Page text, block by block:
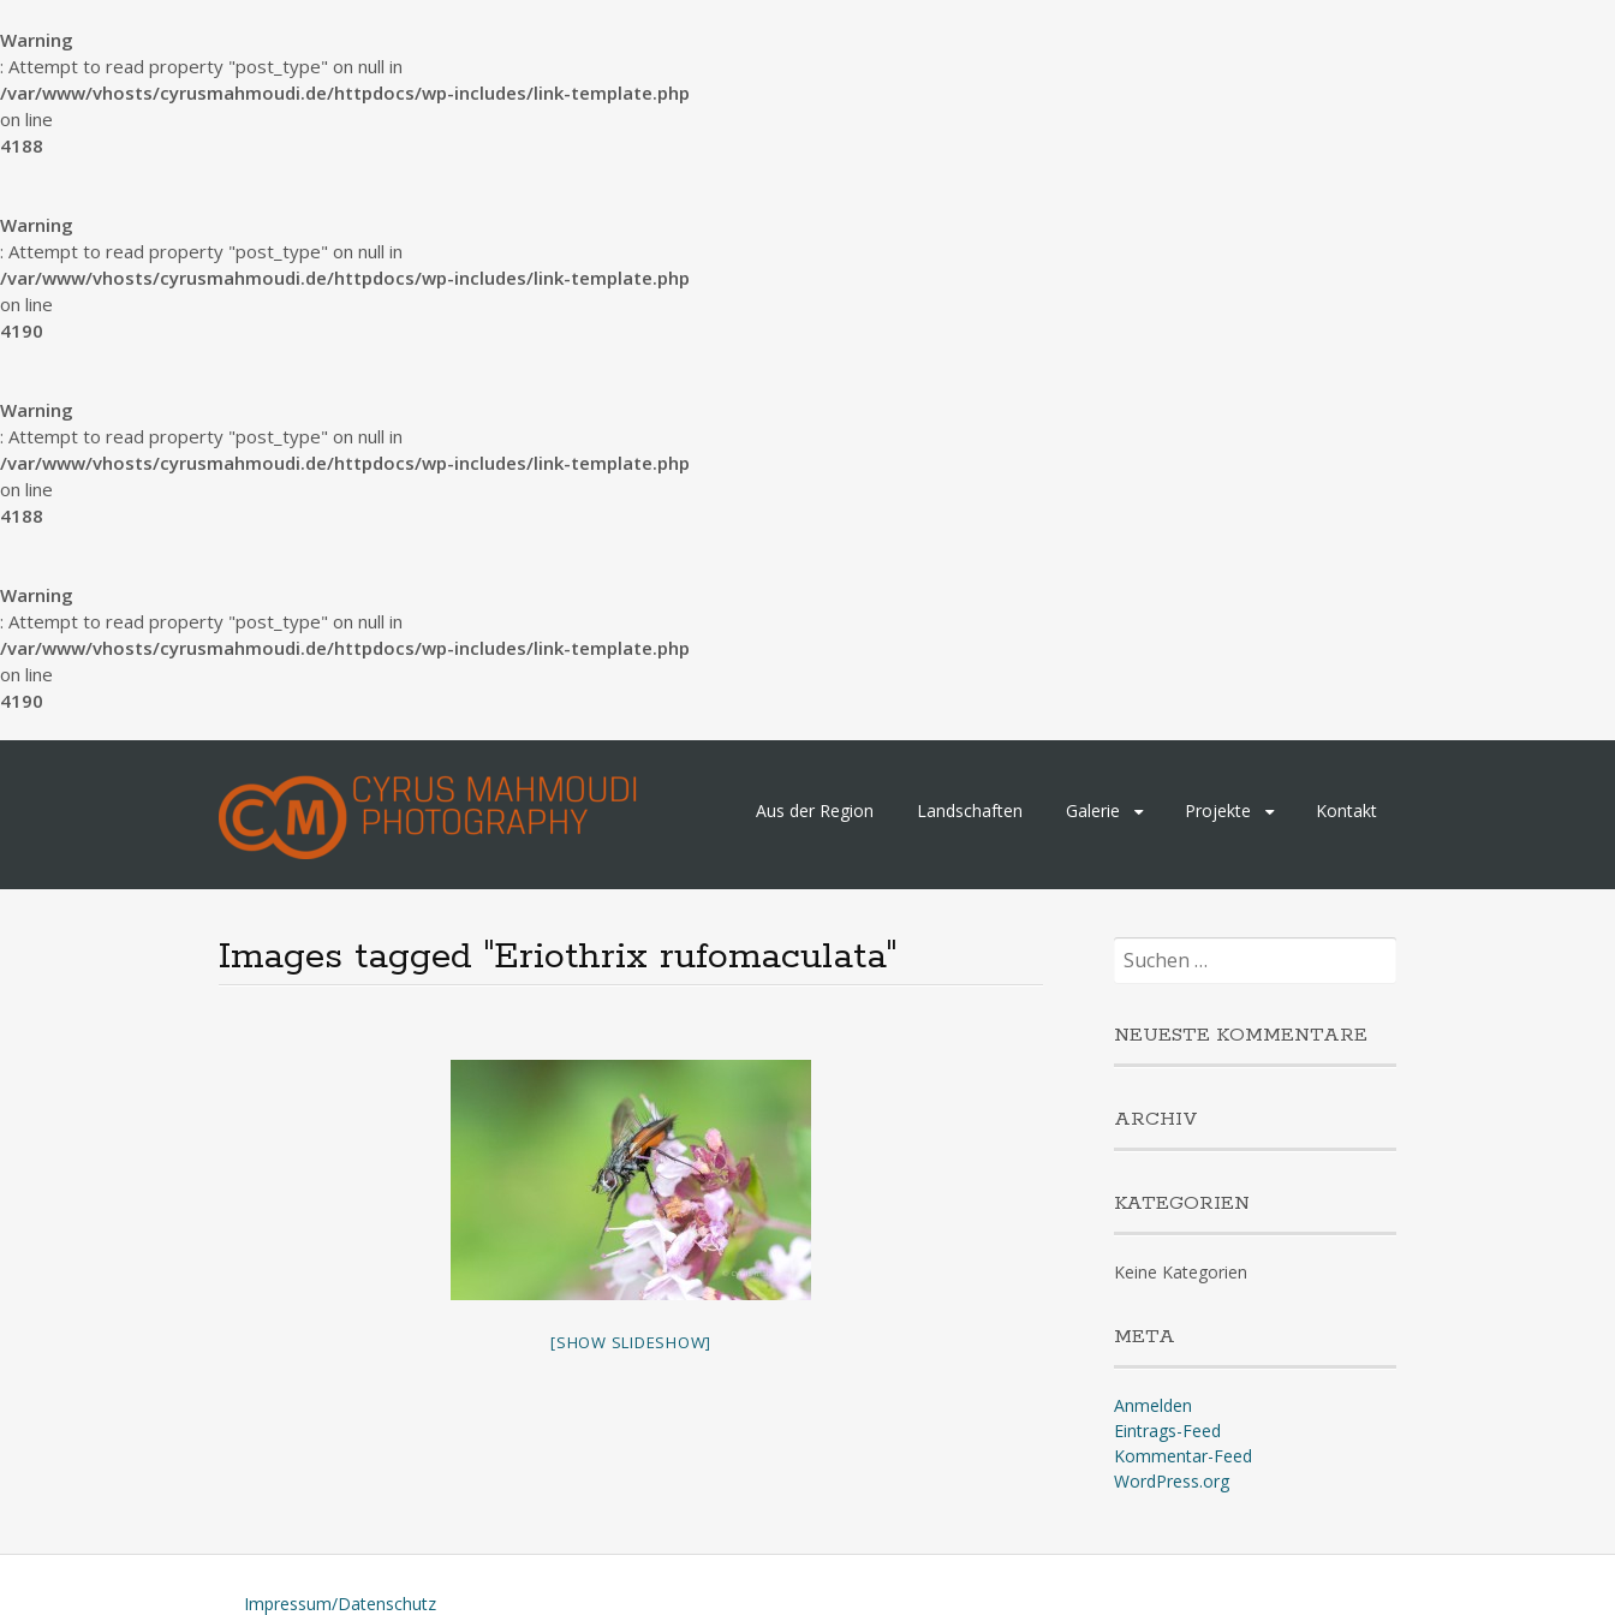
Warning
: Attempt to read property "post_type" on null in
/var/www/vhosts/cyrusmahmoudi.de/httpdocs/wp-includes/link-template.php
on line
4188
Warning
: Attempt to read property "post_type" on null in
/var/www/vhosts/cyrusmahmoudi.de/httpdocs/wp-includes/link-template.php
on line
4190
Warning
: Attempt to read property "post_type" on null in
/var/www/vhosts/cyrusmahmoudi.de/httpdocs/wp-includes/link-template.php
on line
4188
Warning
: Attempt to read property "post_type" on null in
/var/www/vhosts/cyrusmahmoudi.de/httpdocs/wp-includes/link-template.php
on line
4190
Skip
Aus der Region Landschaften Galerie Projekte Kontakt
Images tagged "Eriothrix rufomaculata"
[SHOW SLIDESHOW]
Suchen
nach:
NEUESTE KOMMENTARE
ARCHIV
KATEGORIEN
Keine Kategorien
META
Anmelden
Eintrags-Feed
Kommentar-Feed
WordPress.org
Impressum/Datenschutz